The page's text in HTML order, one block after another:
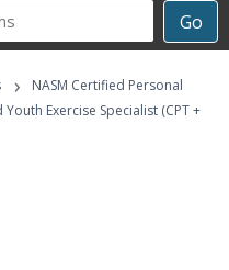
Go
›
NASM Certified Personal
Exercise Specialist (CPT +